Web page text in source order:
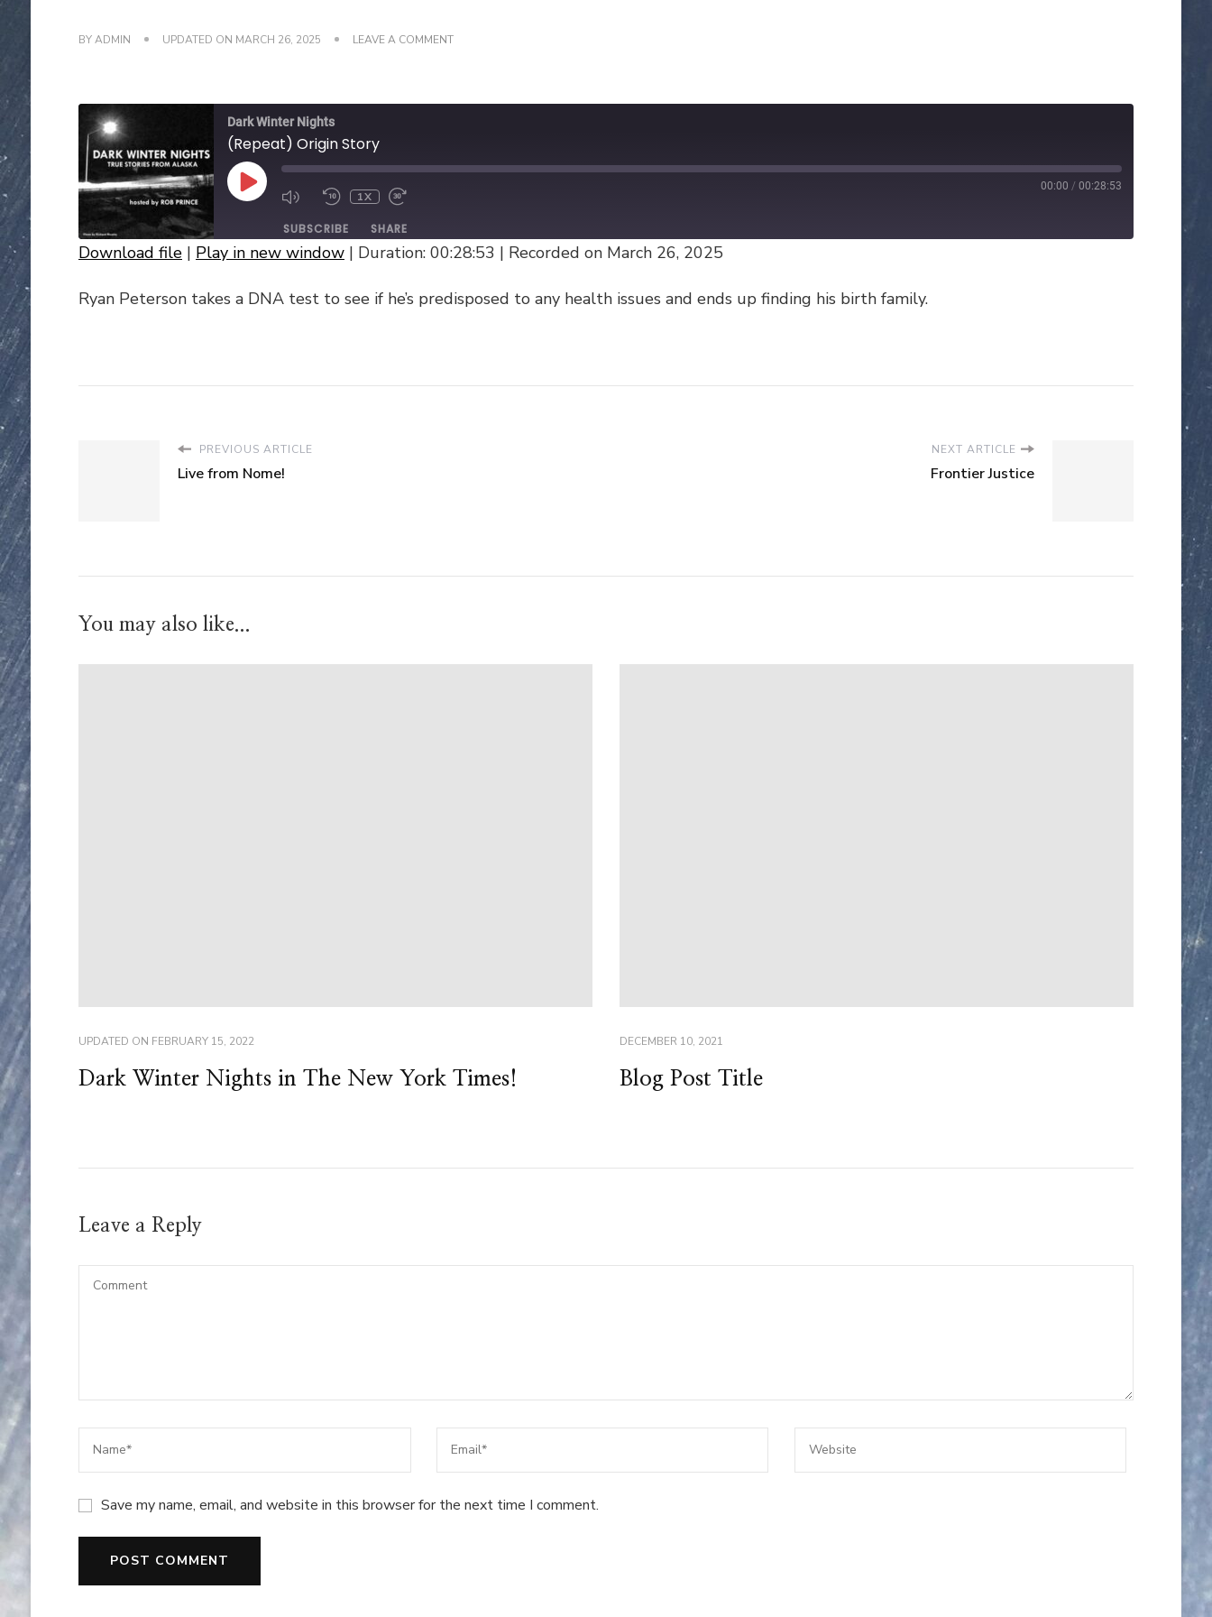
BYADMIN UPDATED ON MARCH 26, 2025 LEAVE A COMMENTON
Dark Winter Nights
(Repeat) Origin Story
PLAY
EPISODE 1X
00:00 / 00:28:53
SUBSCRIBE SHARE
RSS FEED
Download file| Play in new window| Duration: 00:28:53 | Recorded on March 26, 2025
Ryan Peterson takes a DNA test to see if he’s predisposed to any health issues and ends up finding his birth family.
PREVIOUS ARTICLE
Live from Nome!
NEXT ARTICLE
Frontier Justice
You may also like...
UPDATED ON FEBRUARY 15, 2022
Dark Winter Nights in The New York Times!
DECEMBER 10, 2021
Blog Post Title
Leave a Reply
Save my name, email, and website in this browser for the next time I comment.